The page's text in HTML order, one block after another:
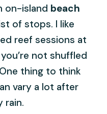
on-island beach
of stops. I like
reef sessions at
not shuffled
thing to think
vary a lot after
rain.